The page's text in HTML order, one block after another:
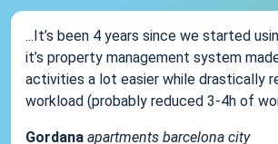
...It’s been 4 years since we started
it’s property management system
activities a lot easier while drastically
workload (probably reduced 3-4h of
Gordana apartments barcelona city